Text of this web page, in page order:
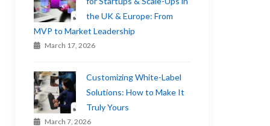
the UK & Europe: From
MVP to Market Leadership
March 17, 2026
Customizing White-Label
Solutions: How to Make It
Truly Yours
March 7, 2026